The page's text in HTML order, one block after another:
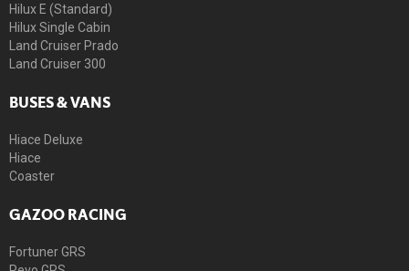
Hilux E (Standard)
Hilux Single Cabin
Land Cruiser Prado
Land Cruiser 300
BUSES & VANS
Hiace Deluxe
Hiace
Coaster
GAZOO RACING
Fortuner GRS